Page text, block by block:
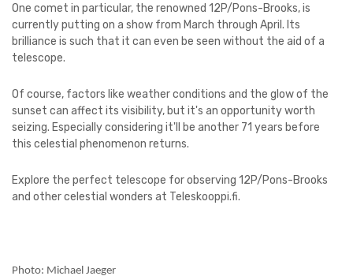
One comet in particular, the renowned 12P/Pons-Brooks, is
currently putting on a show from March through April. Its
brilliance is such that it can even be seen without the aid of a
telescope.
Of course, factors like weather conditions and the glow of the
sunset can affect its visibility, but it's an opportunity worth
seizing. Especially considering it'll be another 71 years before
this celestial phenomenon returns.
Explore the perfect telescope for observing 12P/Pons-Brooks
and other celestial wonders at Teleskooppi.fi.
Photo: Michael Jaeger